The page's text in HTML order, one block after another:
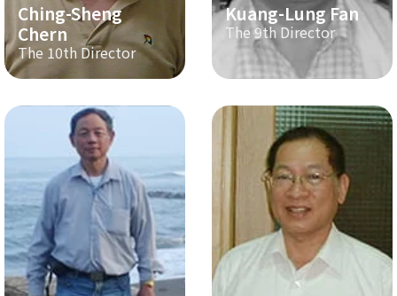
Ching-Sheng
Chern
The 10th Director
Kuang-Lung Fan
The 9th Director